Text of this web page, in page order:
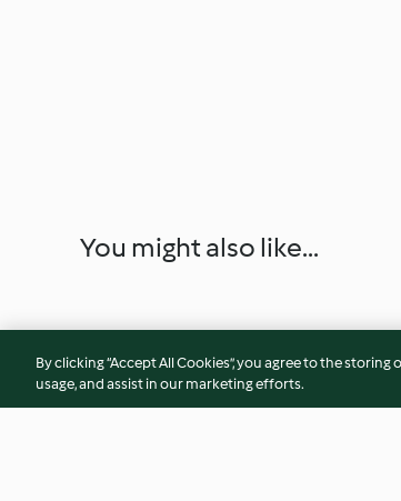
You might also like...
By clicking “Accept All Cookies”, you agree to the
usage, and assist in our marketing efforts.